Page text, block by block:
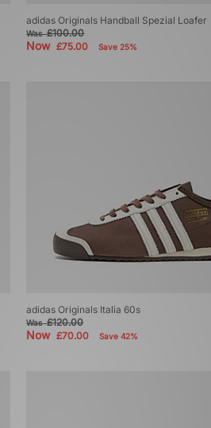
adidas Originals Handball Spezial Loafer
Was£100.00
Now£75.00 Save 25%
adidas Originals Italia 60s
Was£120.00
Now£70.00 Save 42%